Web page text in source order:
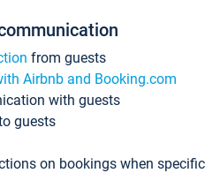
from guests
Airbnb and Booking.com
with guests
guests
on bookings when specific